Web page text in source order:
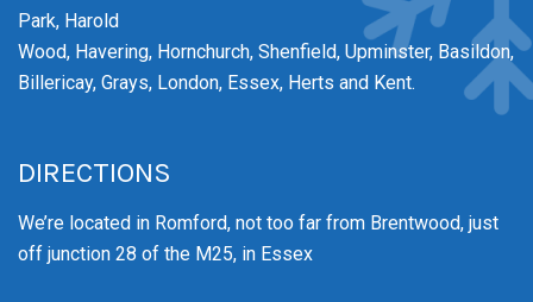
Park, Harold
Wood, Havering, Hornchurch, Shenfield, Upminster, Basildon,
Billericay, Grays, London, Essex, Herts and Kent.
DIRECTIONS
We’re located in Romford, not too far from Brentwood, just
off junction 28 of the M25, in Essex